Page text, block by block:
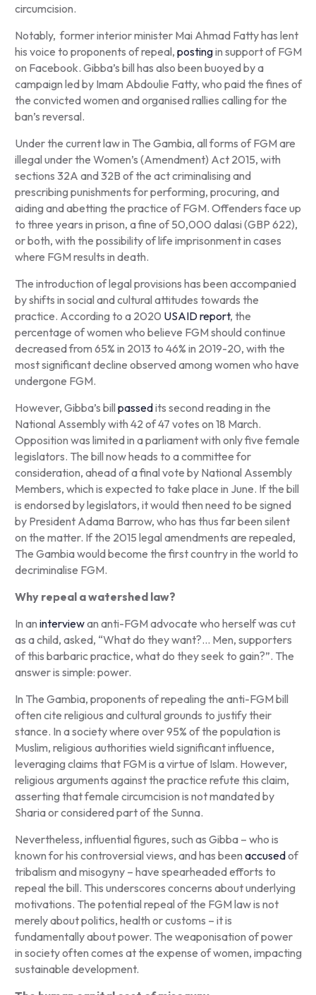
circumcision.
Notably, former interior minister Mai Ahmad Fatty has lent
his voice to proponents of repeal, postingin support of FGM
on Facebook. Gibba’s bill has also been buoyed by a
campaign led by Imam Abdoulie Fatty, who paid the fines of
the convicted women and organised rallies calling for the
ban’s reversal.
Under the current law in The Gambia, all forms of FGM are
illegal under the Women’s (Amendment) Act 2015, with
sections 32A and 32B of the act criminalising and
prescribing punishments for performing, procuring, and
aiding and abetting the practice of FGM. Offenders face up
to three years in prison, a fine of 50,000 dalasi (GBP 622),
or both, with the possibility of life imprisonment in cases
where FGM results in death.
The introduction of legal provisions has been accompanied
by shifts in social and cultural attitudes towards the
practice. According to a 2020 USAID report, the
percentage of women who believe FGM should continue
decreased from 65% in 2013 to 46% in 2019-20, with the
most significant decline observed among women who have
undergone FGM.
However, Gibba’s bill passedits second reading in the
National Assembly with 42 of 47 votes on 18 March.
Opposition was limited in a parliament with only five female
legislators. The bill now heads to a committee for
consideration, ahead of a final vote by National Assembly
Members, which is expected to take place in June. If the bill
is endorsed by legislators, it would then need to be signed
by President Adama Barrow, who has thus far been silent
on the matter. If the 2015 legal amendments are repealed,
The Gambia would become the first country in the world to
decriminalise FGM.
Why repeal a watershed law?
In an interviewan anti-FGM advocate who herself was cut
as a child, asked, “What do they want?… Men, supporters
of this barbaric practice, what do they seek to gain?”. The
answer is simple: power.
In The Gambia, proponents of repealing the anti-FGM bill
often cite religious and cultural grounds to justify their
stance. In a society where over 95% of the population is
Muslim, religious authorities wield significant influence,
leveraging claims that FGM is a virtue of Islam. However,
religious arguments against the practice refute this claim,
asserting that female circumcision is not mandated by
Sharia or considered part of the Sunna.
Nevertheless, influential figures, such as Gibba – who is
known for his controversial views, and has been accusedof
tribalism and misogyny – have spearheaded efforts to
repeal the bill. This underscores concerns about underlying
motivations. The potential repeal of the FGM law is not
merely about politics, health or customs – it is
fundamentally about power. The weaponisation of power
in society often comes at the expense of women, impacting
sustainable development.